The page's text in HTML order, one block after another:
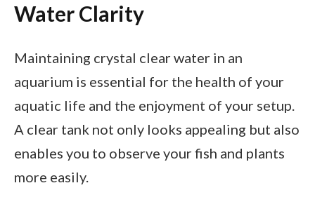
Water Clarity
Maintaining crystal clear water in an
aquarium is essential for the health of your
aquatic life and the enjoyment of your setup.
A clear tank not only looks appealing but also
enables you to observe your fish and plants
more easily.